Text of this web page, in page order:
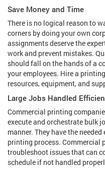
Save Money and Time
There is no logical reason to
corners by doing your own
assignments deserve the
work and prevent mistakes.
should fall on the hands of a
your employees. Hire a
resources, equipment, and
Large Jobs Handled
Commercial printing
execute and orchestrate bulk
manner. They have the
printing process. Commercial
troubleshoot issues that can
schedule if not handled